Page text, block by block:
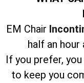
EM Chair
half an
If you prefer,
to keep you